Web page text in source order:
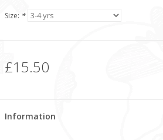
Size: *
£15.50
Information